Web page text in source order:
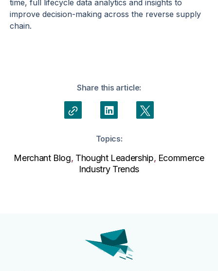
time, full lifecycle data analytics and insights to
improve decision-making across the reverse supply
chain.
Share this article:
Topics:
Merchant Blog, Thought Leadership, Ecommerce
Industry Trends